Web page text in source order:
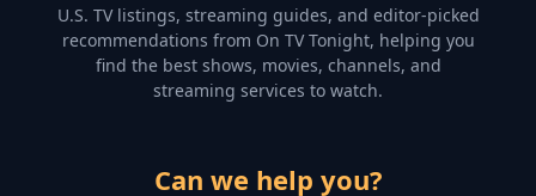
U.S. TV listings, streaming guides, and editor-picked
recommendations from On TV Tonight, helping you
find the best shows, movies, channels, and
streaming services to watch.
Can we help you?